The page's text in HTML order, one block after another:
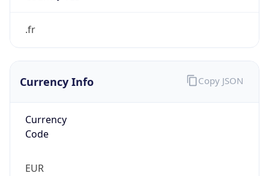
.fr
Currency Info
Currency
Code
EUR
Copy JSON